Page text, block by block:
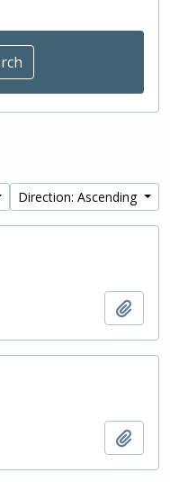
Direction: Ascending